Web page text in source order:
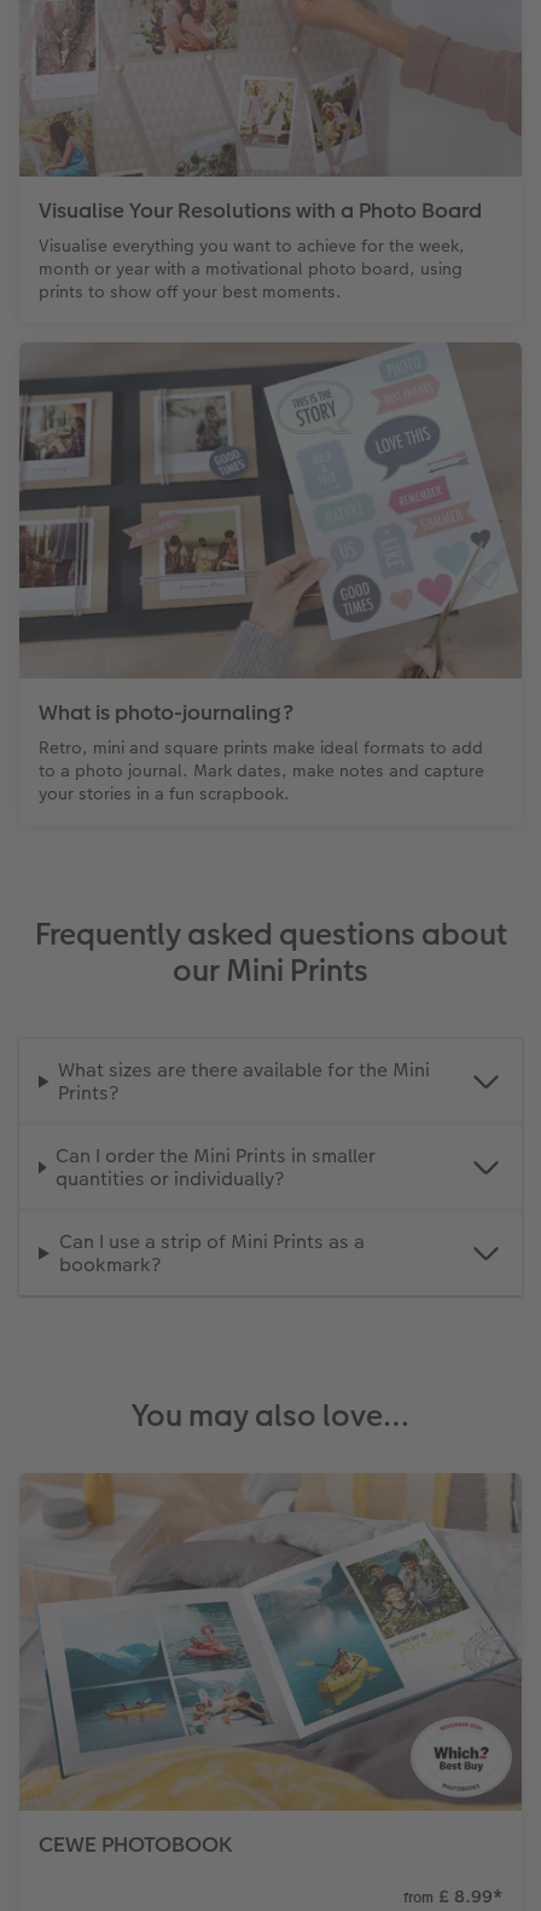
Visualise Your Resolutions with a Photo Board
Visualise everything you want to achieve for the week,
month or year with a motivational photo board, using
prints to show off your best moments.
What is photo-journaling?
Retro, mini and square prints make ideal formats to add
to a photo journal. Mark dates, make notes and capture
your stories in a fun scrapbook.
Frequently asked questions about
our Mini Prints
What sizes are there available for the Mini
Prints?
Can I order the Mini Prints in smaller
quantities or individually?
Can I use a strip of Mini Prints as a
bookmark?
You may also love…
CEWE PHOTOBOOK
from £ 8.99*